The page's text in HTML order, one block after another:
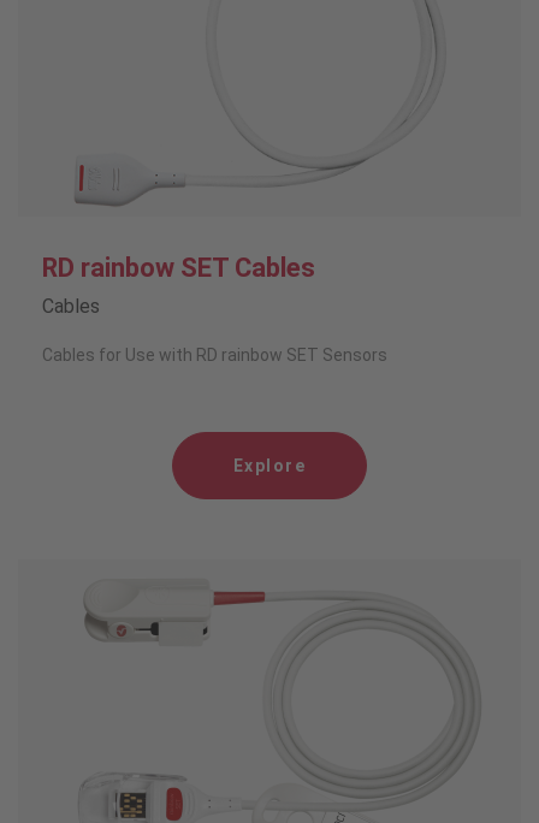
RD rainbow SET Cables
Cables
Cables for Use with RD rainbow SET Sensors
Explore